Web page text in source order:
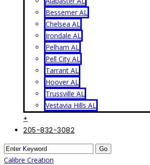
Bessemer AL
Chelsea AL
Irondale AL
Pelham AL
Pell City AL
Tarrant AL
Hoover AL
Trussville AL
Vestavia Hills AL
+
205-832-3082
Calibre Creation